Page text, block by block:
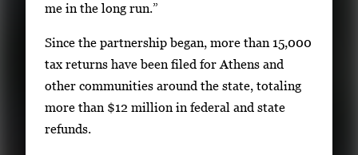
me in the long run.”
Since the partnership began, more than 15,000
tax returns have been filed for Athens and
other communities around the state, totaling
more than $12 million in federal and state
refunds.